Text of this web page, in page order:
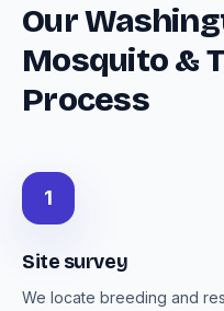
Our
Mosquito &
Process
1
Site survey
We locate breeding and